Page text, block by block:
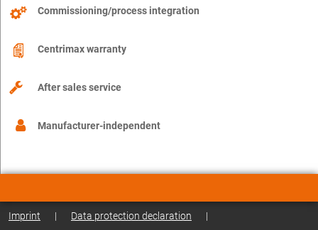
Commissioning/process integration
Centrimax warranty
After sales service
Manufacturer-independent
Imprint | Data protection declaration |